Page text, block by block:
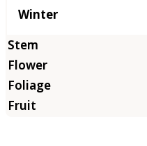
Winter